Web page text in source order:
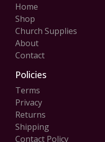
Home
Shop
Church Supplies
About
Contact
Policies
Terms
Privacy
Returns
Shipping
Contact Policy